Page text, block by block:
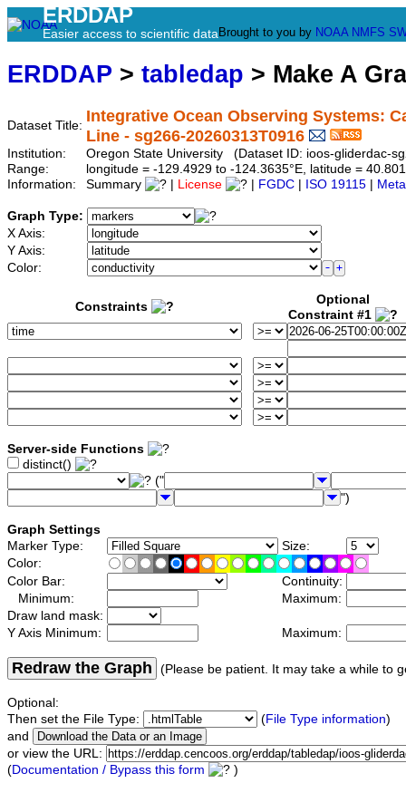
ERDDAP
Easier access to scientific data Brought to you by NOAA NMFS
ERDDAP > tabledap > Make A
Dataset Title:
Integrative Ocean Observing Systems:
Line - sg266-20260313T0916
Institution:
Oregon State University (Dataset ID: ioos-gliderdac-
Range:
longitude = -129.4929 to -124.3635°E, latitude =
Information:
Summary License FGDC ISO 19115
Graph Type:
X Axis:
Y Axis:
Color:
Constraints
Optional
Constraint #1
Server-side Functions
distinct()
("
")
Graph Settings
Marker Type:
Size:
Color:
Color Bar:
Continuity:
Minimum:
Maximum:
Draw land mask:
Y Axis Minimum:
Maximum:
Redraw the Graph (Please be patient. It may take a while to
Optional:
Then set the File Type:
(File Type information)
and
or view the URL:
(Documentation / Bypass this form )